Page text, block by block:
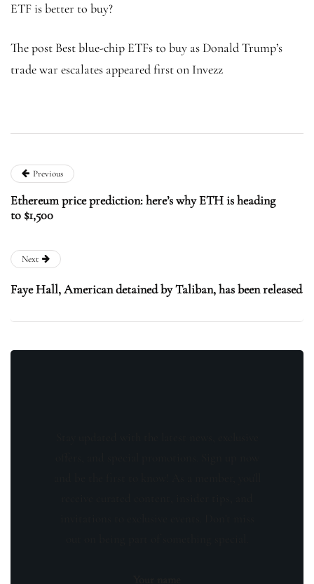
ETF is better to buy?
The post Best blue-chip ETFs to buy as Donald Trump’s
trade war escalates appeared first on Invezz
Previous
Ethereum price prediction: here’s why ETH is heading
to $1,500
Next
Faye Hall, American detained by Taliban, has been released